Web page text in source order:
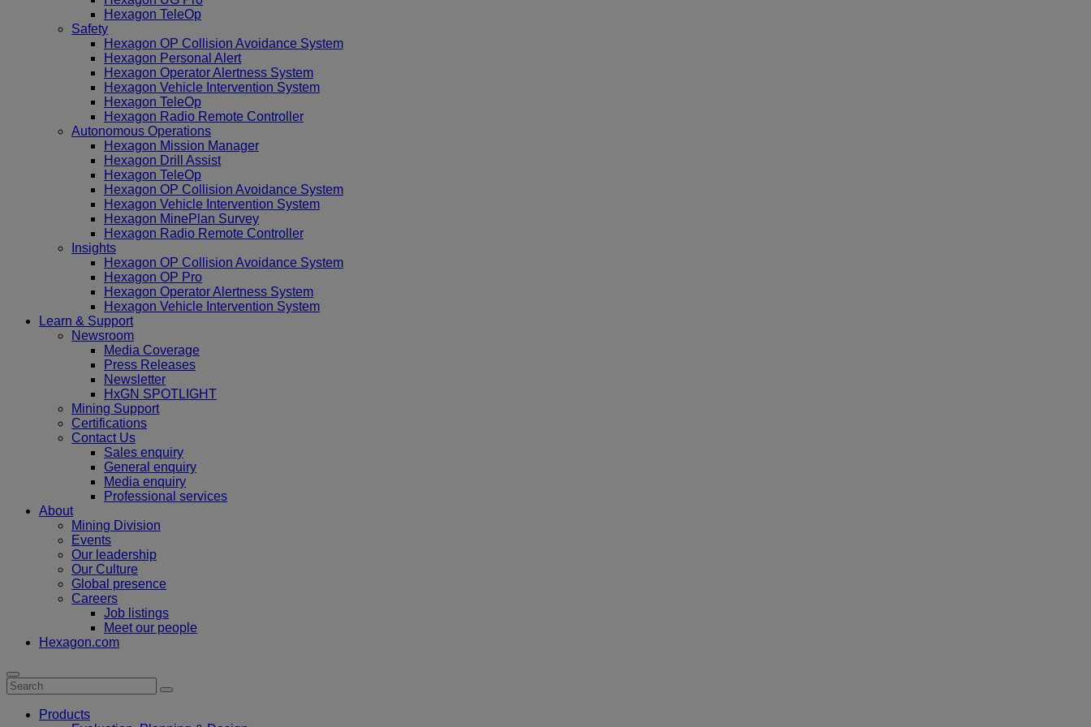
Hexagon TeleOp
Safety
Hexagon OP Collision Avoidance System
Hexagon Personal Alert
Hexagon Operator Alertness System
Hexagon Vehicle Intervention System
Hexagon TeleOp
Hexagon Radio Remote Controller
Autonomous Operations
Hexagon Mission Manager
Hexagon Drill Assist
Hexagon TeleOp
Hexagon OP Collision Avoidance System
Hexagon Vehicle Intervention System
Hexagon MinePlan Survey
Hexagon Radio Remote Controller
Insights
Hexagon OP Collision Avoidance System
Hexagon OP Pro
Hexagon Operator Alertness System
Hexagon Vehicle Intervention System
Learn & Support
Newsroom
Media Coverage
Press Releases
Newsletter
HxGN SPOTLIGHT
Mining Support
Certifications
Contact Us
Sales enquiry
General enquiry
Media enquiry
Professional services
About
Mining Division
Events
Our leadership
Our Culture
Global presence
Careers
Job listings
Meet our people
Hexagon.com
Products